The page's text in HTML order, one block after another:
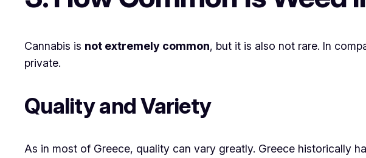
Cannabis is not extremely common, but it is also not rare. In
private.
Quality and Variety
As in most of Greece, quality can vary greatly. Greece historically